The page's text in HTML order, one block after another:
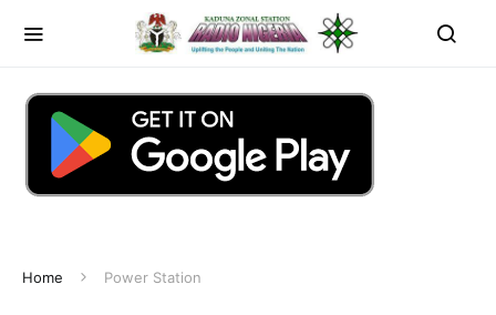
Home Power Station